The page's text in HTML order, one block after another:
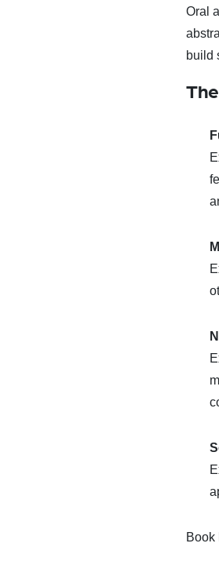
Oral
build
Book